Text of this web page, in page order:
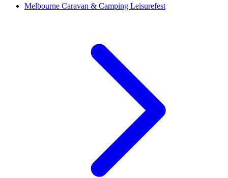
Melbourne Caravan & Camping Leisurefest